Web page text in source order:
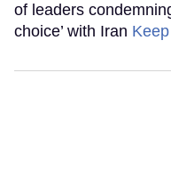
of leaders
choice’ with Iran